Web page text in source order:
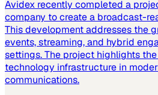
Avidex recently completed a
company to create a broadcast-
This development addresses the
events, streaming, and hybrid
settings. The project highlights
technology infrastructure in
communications.